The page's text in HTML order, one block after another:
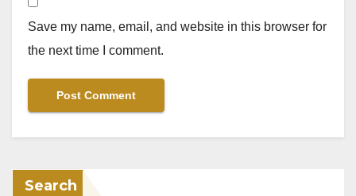
Save my name, email, and website in this browser for
the next time I comment.
Search